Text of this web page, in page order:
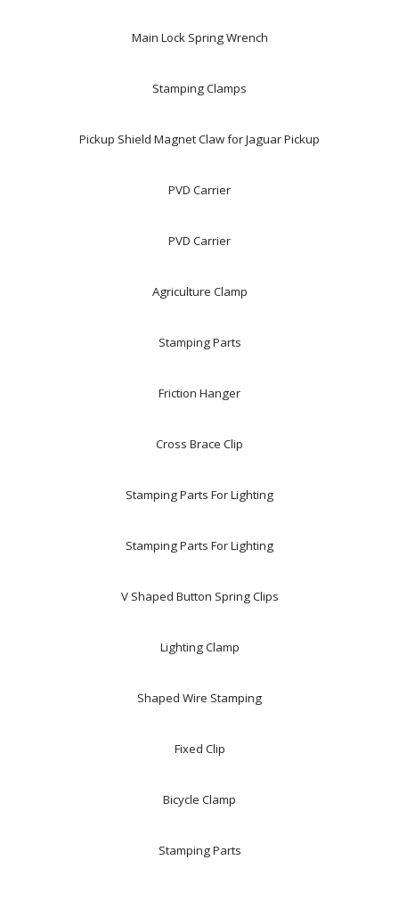
Main Lock Spring Wrench
Stamping Clamps
Pickup Shield Magnet Claw for Jaguar Pickup
PVD Carrier
PVD Carrier
Agriculture Clamp
Stamping Parts
Friction Hanger
Cross Brace Clip
Stamping Parts For Lighting
Stamping Parts For Lighting
V Shaped Button Spring Clips
Lighting Clamp
Shaped Wire Stamping
Fixed Clip
Bicycle Clamp
Stamping Parts